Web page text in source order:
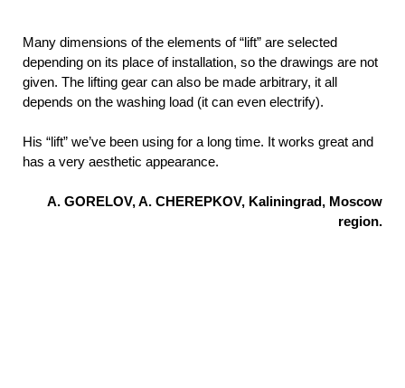
Many dimensions of the elements of “lift” are selected
depending on its place of installation, so the drawings are not
given. The lifting gear can also be made arbitrary, it all
depends on the washing load (it can even electrify).
His “lift” we’ve been using for a long time. It works great and
has a very aesthetic appearance.
A. GORELOV, A. CHEREPKOV, Kaliningrad, Moscow
region.